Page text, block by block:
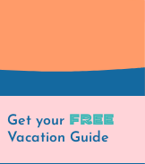
Get your FREE
Vacation Guide